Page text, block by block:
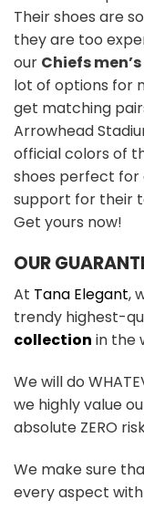
Their shoes are
they are too
our Chiefs
lot of options for
get matching
Arrowhead
official colors of
shoes perfect for
support for their
Get yours now!
OUR
At Tana Elegant,
trendy highest-
collection in the
We will do
we highly value
absolute ZERO
We make sure
every aspect with